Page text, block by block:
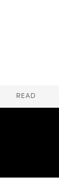
READ